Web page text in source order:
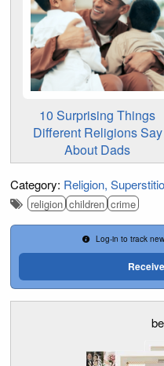
10 Surprising Things
Different Religions Say
About Dads
Category: Religion
religion children crime
Log-in to track